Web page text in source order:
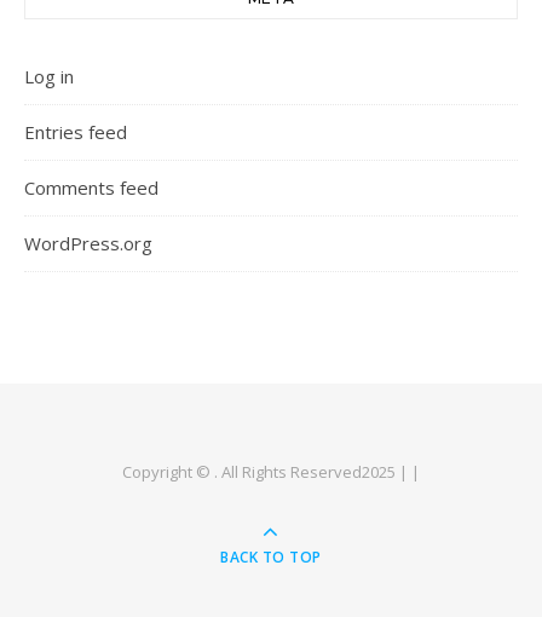
Log in
Entries feed
Comments feed
WordPress.org
Copyright © . All Rights Reserved2025 | |
BACK TO TOP